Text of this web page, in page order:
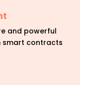
and powerful
smart contracts